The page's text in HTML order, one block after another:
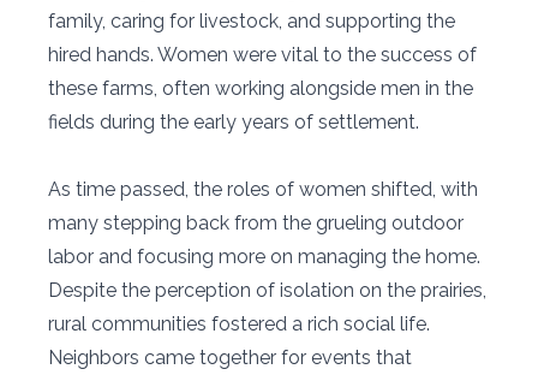
family, caring for livestock, and supporting the
hired hands. Women were vital to the success of
these farms, often working alongside men in the
fields during the early years of settlement.
As time passed, the roles of women shifted, with
many stepping back from the grueling outdoor
labor and focusing more on managing the home.
Despite the perception of isolation on the prairies,
rural communities fostered a rich social life.
Neighbors came together for events that